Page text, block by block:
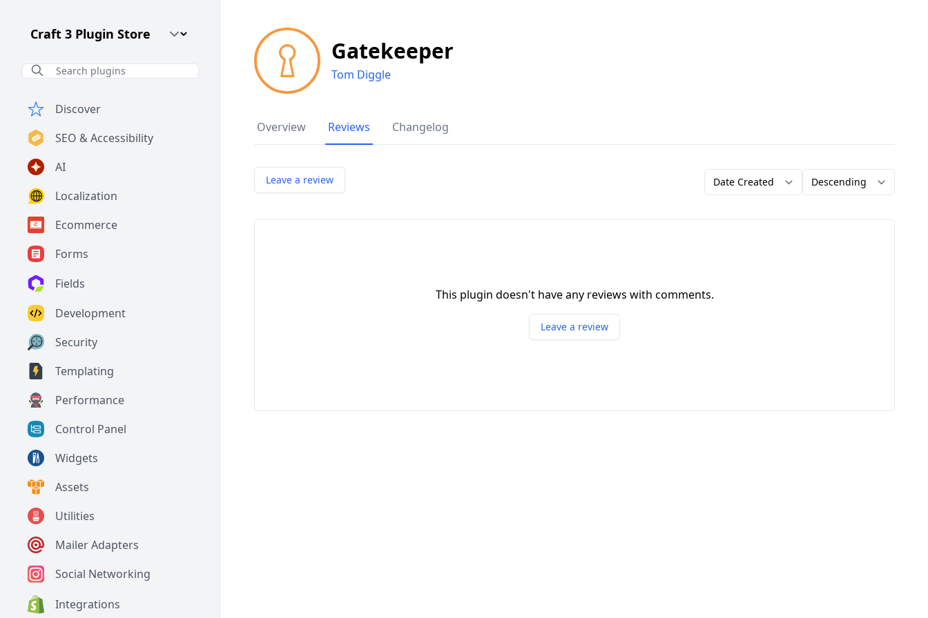
Craft CMS Version
Discover
SEO & Accessibility
AI
Localization
Ecommerce
Forms
Fields
Development
Security
Templating
Performance
Control Panel
Widgets
Assets
Utilities
Mailer Adapters
Social Networking
Integrations
Gatekeeper
Tom Diggle
Overview Reviews Changelog
Leave a review Order by Direction
This plugin doesn't have any reviews with comments.
Leave a review